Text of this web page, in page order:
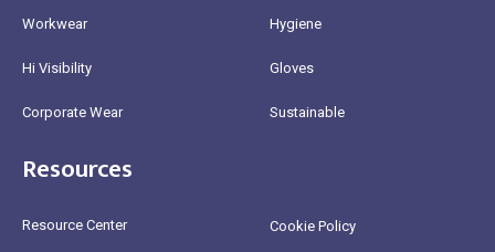
Workwear
Hi Visibility
Corporate Wear
Hygiene
Gloves
Sustainable
Resources
Resource Center Cookie Policy